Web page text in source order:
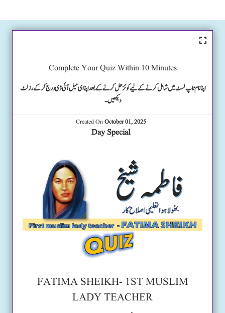
Complete Your Quiz Within 10 Minutes
اپنا نام ٹاپ لسٹ میں شامل کرنے کے لیے کوئز حل کرنے کے بعد اپنا ای میل آئی ڈی درج کرکے رزلٹ
دیکھیں۔
Created OnOctober 01, 2025
Day Special
FATIMA SHEIKH- 1ST MUSLIM
LADY TEACHER